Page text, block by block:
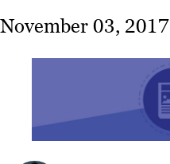
Our
Work
November 03, 2017